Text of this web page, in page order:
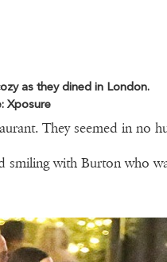
as they dined in London.
Xposure
They seemed in no
smiling with Burton who